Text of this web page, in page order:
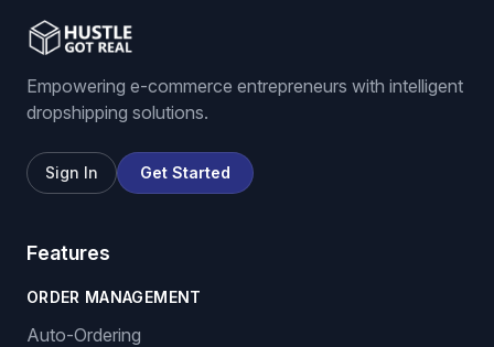
Empowering e-commerce entrepreneurs with intelligent
dropshipping solutions.
Sign In Get Started
Features
ORDER MANAGEMENT
Auto-Ordering